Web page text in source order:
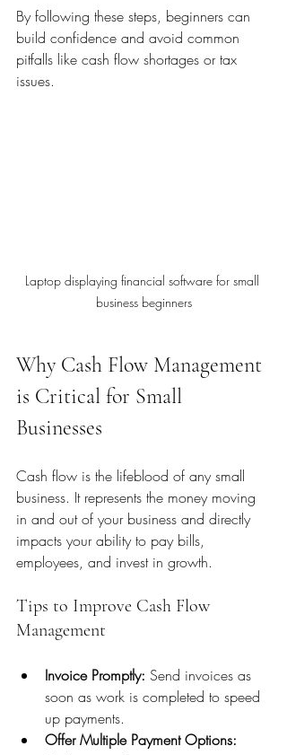
By following these steps, beginners can
build confidence and avoid common
pitfalls like cash flow shortages or tax
issues.
Laptop displaying financial software for small
business beginners
Why Cash Flow Management
is Critical for Small
Businesses
Cash flow is the lifeblood of any small
business. It represents the money moving
in and out of your business and directly
impacts your ability to pay bills,
employees, and invest in growth.
Tips to Improve Cash Flow
Management
Invoice Promptly: Send invoices as
soon as work is completed to speed
up payments.
Offer Multiple Payment Options: